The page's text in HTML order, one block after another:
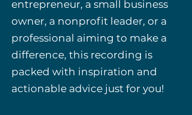
entrepreneur, a small business
owner, a nonprofit leader, or a
professional aiming to make a
difference, this recording is
packed with inspiration and
actionable advice just for you!